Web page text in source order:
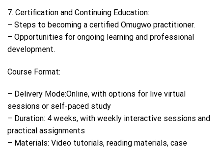
7. Certification and Continuing Education:
– Steps to becoming a certified Omugwo practitioner.
– Opportunities for ongoing learning and professional
development.
Course Format:
– Delivery Mode:Online, with options for live virtual
sessions or self-paced study
– Duration: 4 weeks, with weekly interactive sessions and
practical assignments
– Materials: Video tutorials, reading materials, case